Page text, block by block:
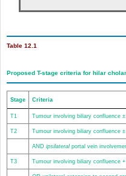
Table 12.1
Proposed T-stage criteria for hilar
Stage Criteria
T1 Tumour involving biliary confluence
T2 Tumour involving biliary confluence
AND ipsilateralportal vein
T3 Tumour involving biliary confluence